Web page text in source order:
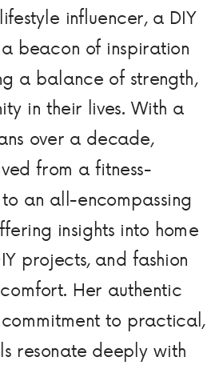
influencer, a DIY
beacon of inspiration
a balance of strength,
in their lives. With a
over a decade,
from a fitness-
an all-encompassing
insights into home
projects, and fashion
Her authentic
to practical,
resonate deeply with